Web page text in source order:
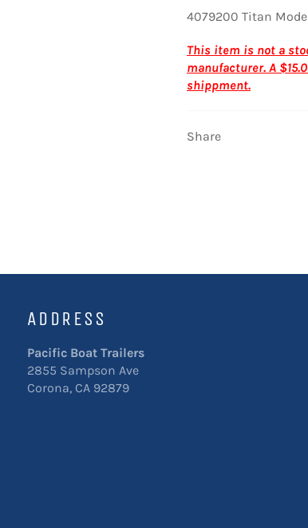
4079200 Titan
This item is not a
manufacturer. A
shippment.
Share
ADDRESS
Pacific Boat Trailers
2855 Sampson Ave
Corona, CA 92879